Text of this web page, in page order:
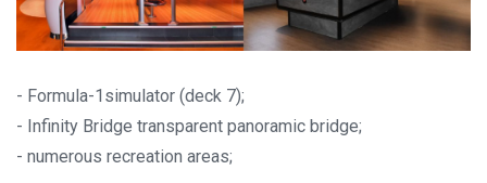
- Formula-1simulator (deck 7);
- Infinity Bridge transparent panoramic bridge;
- numerous recreation areas;